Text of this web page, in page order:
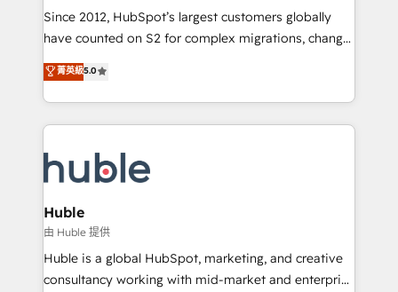
weeks, with workflows built around your business,
not a template. ➤ Migration: Move from any legacy
CRM. Zero downtime, full data integrity. ➤
Implementation: Configure HubSpot to run your
revenue process. Sales, marketing, and service wired
Ongoing Management: Monthly tune-ups, feature
rollouts, adoption coaching. Buying HubSpot,
built for the work.
Since 2012, HubSpot’s largest customers globally
have counted on S2 for complex migrations, change
management, systems integration, and creative
solutions that deliver measurable impact and
transform brand experiences As one of the few full-
service creative agencies in the HubSpot
winning design to build scalable, globally
regionalized HubSpot websites, integrated
marketing campaigns, & RevOps frameworks that
fuel long-term success We connect the entire
customer lifecycle through seamless integrations,
ensure long-term adoption with change-
菁英級5.0
Huble
由 Huble 提供
Huble is a global HubSpot, marketing, and creative
consultancy working with mid-market and enterprise